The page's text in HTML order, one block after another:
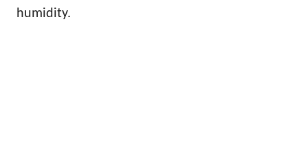
humidity.